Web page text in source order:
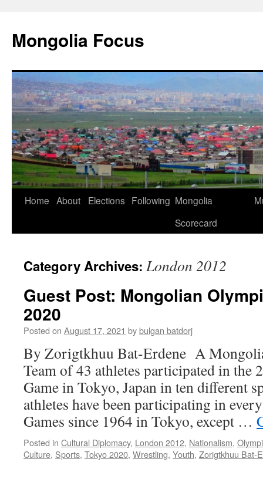
content
Mongolia Focus
Home About Elections Following Mongolia
Scorecard
Category Archives: London 2012
Guest Post: Mongolian
2020
Posted on August 17, 2021 bybulgan batdorj
By Zorigtkhuu Bat-Erdene A
Team of 43 athletes participated in the
Game in Tokyo, Japan in ten different
athletes have been participating in
Games since 1964 in Tokyo, except …
Posted in Cultural Diplomacy, London 2012, Nationalism,
Culture, Sports, Tokyo 2020, Wrestling, Youth, Zorigtkhuu Bat-